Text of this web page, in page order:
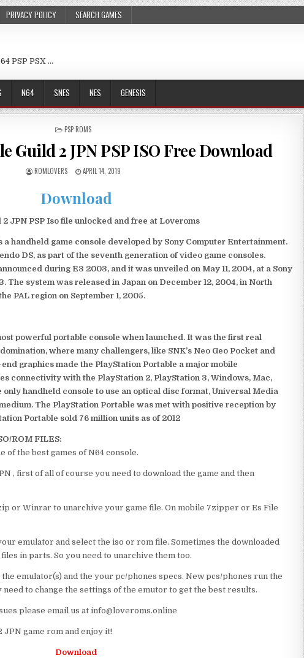
PRIVACY POLICY SEARCH GAMES
PSP PSX …
N64 SNES NES GENESIS
POSTED
PSP ROMS
Guild 2 JPN PSP ISO Free Download
ROMLOVERS APRIL 14, 2019
Download
JPN PSP Iso file unlocked and free at Loveroms
a handheld game console developed by Sony Computer Entertainment.
DS, as part of the seventh generation of video game consoles.
during E3 2003, and it was unveiled on May 11, 2004, at a Sony
The system was released in Japan on December 12, 2004, in North
PAL region on September 1, 2005.
powerful portable console when launched. It was the first real
where many challengers, like SNK’s Neo Geo Pocket and
graphics made the PlayStation Portable a major mobile
connectivity with the PlayStation 2, PlayStation 3, Windows, Mac,
only handheld console to use an optical disc format, Universal Media
The PlayStation Portable was met with positive reception by
Portable sold 76 million units as of 2012
ROM FILES:
of the best games of N64 console.
, first of all of course you need to download the game and then
or Winrar to unarchive your game file. On mobile 7zipper or Es File
emulator and select the iso or rom file. Sometimes the downloaded
in parts. So you need to unarchive them too.
emulator(s) and the your pc/phones specs. New pcs/phones run the
need to change the settings of the emutor to get the best results.
please email us at info@loveroms.online
game rom and enjoy it!
Download